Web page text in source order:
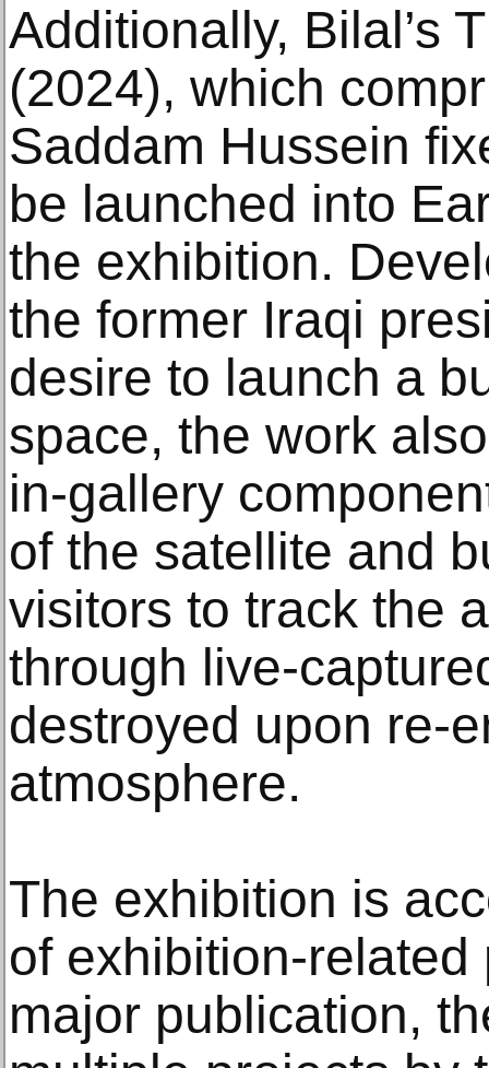
Additionally, Bilal’s
(2024), which
Saddam Hussein
be launched into
the exhibition.
the former Iraqi
desire to launch a
space, the work
in-gallery
of the satellite and
visitors to track the
through live-
destroyed upon re-
atmosphere.
The exhibition is
of exhibition-
major publication,